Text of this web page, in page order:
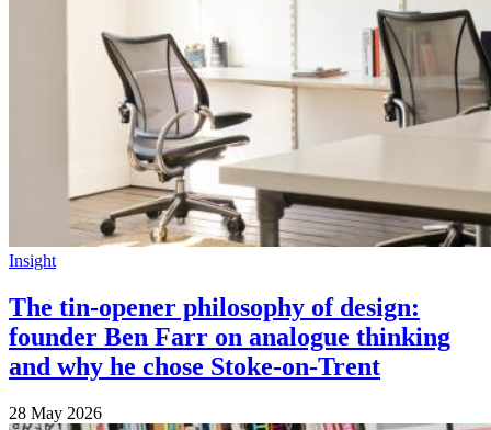
Insight
The tin-opener philosophy of design:
founder Ben Farr on analogue thinking
and why he chose Stoke-on-Trent
28 May 2026